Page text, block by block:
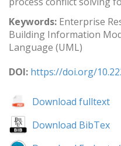
Keywords: Enterprise
Building Information
Language (UML)
DOI: https://doi.org/
Download fulltext
Download BibTex